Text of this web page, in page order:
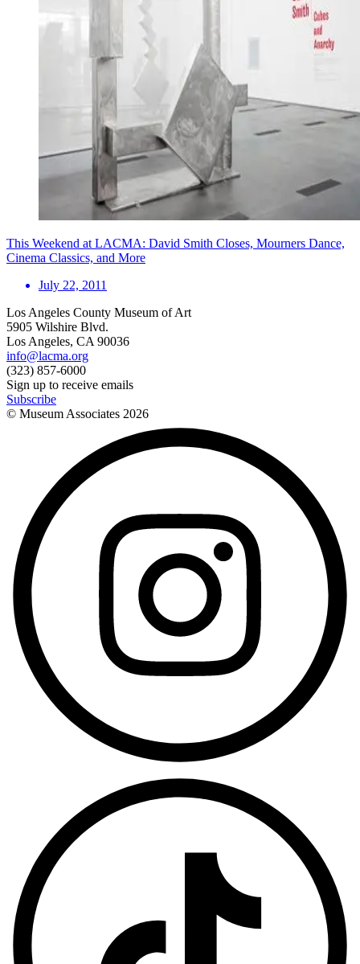
This Weekend at LACMA: David Smith Closes, Mourners Dance,
Cinema Classics, and More
July 22, 2011
Los Angeles County Museum of Art
5905 Wilshire Blvd.
Los Angeles, CA 90036
info@lacma.org
(323) 857-6000
Sign up to receive emails
Subscribe
© Museum Associates 2026